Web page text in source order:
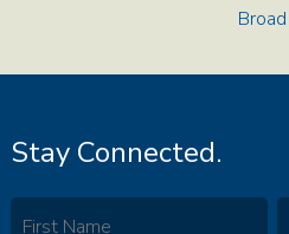
Stay Connected.